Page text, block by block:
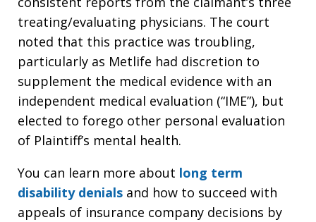
treating/evaluating physicians. The court
noted that this practice was troubling,
particularly as Metlife had discretion to
supplement the medical evidence with an
independent medical evaluation (“IME”), but
elected to forego other personal evaluation
of Plaintiff’s mental health.
You can learn more about long term
disability denials and how to succeed with
appeals of insurance company decisions by